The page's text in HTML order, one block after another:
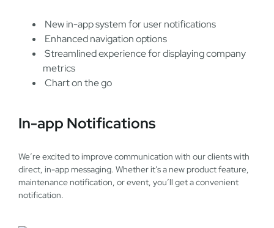
New in-app system for user notifications
Enhanced navigation options
Streamlined experience for displaying company
metrics
Chart on the go
In-app Notifications
We’re excited to improve communication with our clients with
direct, in-app messaging. Whether it’s a new product feature,
maintenance notification, or event, you’ll get a convenient
notification.